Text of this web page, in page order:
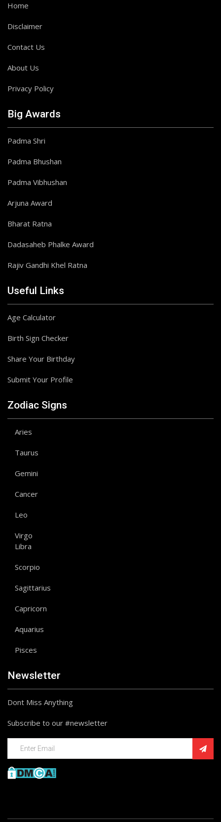
Home
Disclaimer
Contact Us
About Us
Privacy Policy
Big Awards
Padma Shri
Padma Bhushan
Padma Vibhushan
Arjuna Award
Bharat Ratna
Dadasaheb Phalke Award
Rajiv Gandhi Khel Ratna
Useful Links
Age Calculator
Birth Sign Checker
Share Your Birthday
Submit Your Profile
Zodiac Signs
Aries
Taurus
Gemini
Cancer
Leo
Virgo
Libra
Scorpio
Sagittarius
Capricorn
Aquarius
Pisces
Newsletter
Dont Miss Anything
Subscribe to our #newsletter